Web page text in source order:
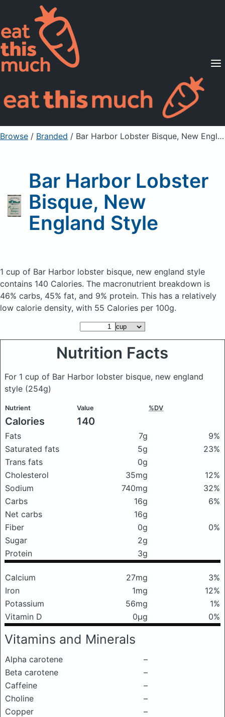
Supported Diets
Pricing
For Professionals
Sign Up Already a member? Sign in
Browse / Branded / Bar Harbor Lobster Bisque, New England Style
Bar Harbor Lobster
Bisque, New
England Style
1 cup of Bar Harbor lobster bisque, new england style
contains 140 Calories. The macronutrient breakdown is
46% carbs, 45% fat, and 9% protein. This has a relatively
low calorie density, with 55 Calories per 100g.
Nutrition Facts
For 1 cup of Bar Harbor lobster bisque, new england
style (254g)
Nutrient Value %DV
Calories 140
Fats 7g
9%
Saturated fats
5g
23%
Trans fats
0g
Cholesterol
35mg
12%
Sodium
740mg
32%
Carbs
16g
6%
Net carbs
16g
Fiber
0g
0%
Sugar
2g
Protein
3g
Calcium 27mg
3%
Iron
1mg
12%
Potassium
56mg
1%
Vitamin D
0μg 0%
Vitamins and Minerals
Alpha carotene
–
Beta carotene
–
Caffeine
–
Choline
–
Copper
–